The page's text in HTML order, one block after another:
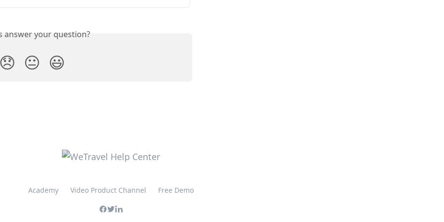
answer your question?
😞 😐 😃
Academy Video Product Channel Free Demo